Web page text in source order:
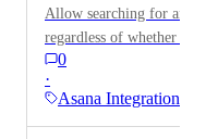
Allow searching for any
regardless of whether it's
0
·
Asana Integration